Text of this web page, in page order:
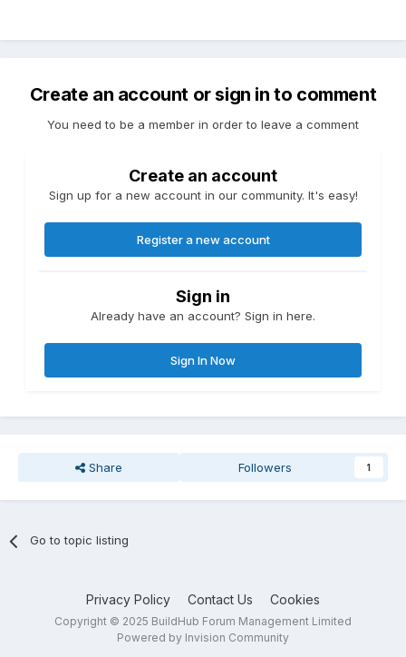
Create an account or sign in to comment
You need to be a member in order to leave a comment
Create an account
Sign up for a new account in our community. It's easy!
Register a new account
Sign in
Already have an account? Sign in here.
Sign In Now
Share Followers 1
Go to topic listing
Privacy Policy Contact Us Cookies
Copyright © 2025 BuildHub Forum Management Limited
Powered by Invision Community